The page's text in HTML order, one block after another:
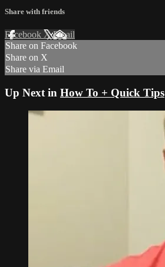
Share with friends
Facebook XEmail
Share on Facebook
Share on X
Share via Email
Up Next in How To + Quick Tips